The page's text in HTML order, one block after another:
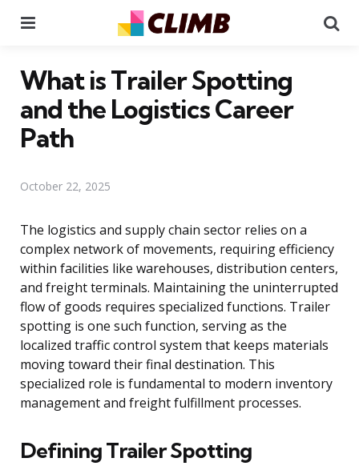
What is Trailer Spotting
and the Logistics Career
Path
October 22, 2025
The logistics and supply chain sector relies on a
complex network of movements, requiring efficiency
within facilities like warehouses, distribution centers,
and freight terminals. Maintaining the uninterrupted
flow of goods requires specialized functions. Trailer
spotting is one such function, serving as the
localized traffic control system that keeps materials
moving toward their final destination. This
specialized role is fundamental to modern inventory
management and freight fulfillment processes.
Defining Trailer Spotting